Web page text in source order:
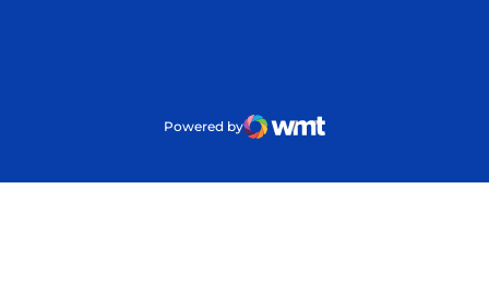
Powered by
WMT Digital
Opens in a new window